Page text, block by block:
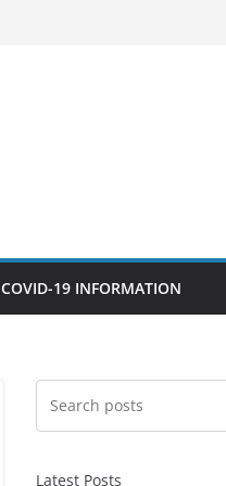
COVID-19 INFORMATION
Latest Posts